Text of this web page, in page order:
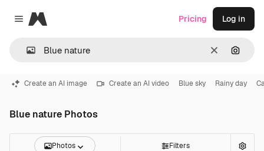
Close menu
Magnific
Clear
Pricing Log in
Create an AI image Create an AI video Blue sky Rainy day
Blue nature Photos
Photos Filters